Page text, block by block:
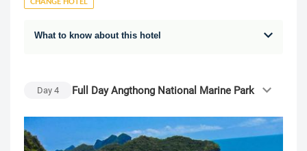
What to know about this hotel
Day4 Full Day Angthong National Marine Park